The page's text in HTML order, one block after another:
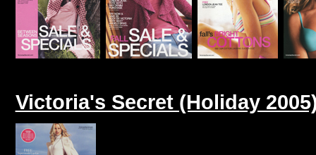
Victoria's Secret (Holiday